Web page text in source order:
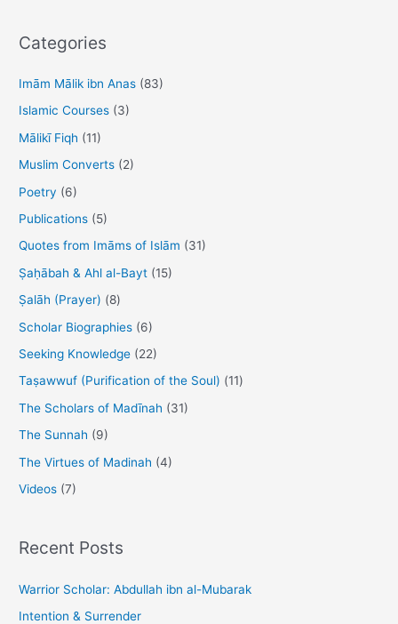
o
k
o
r
h
f
o
Categories
Imām Mālik ibn Anas (83)
Islamic Courses (3)
Mālikī Fiqh (11)
Muslim Converts (2)
Poetry (6)
Publications (5)
Quotes from Imāms of Islām (31)
Ṣaḥābah & Ahl al-Bayt (15)
Ṣalāh (Prayer) (8)
Scholar Biographies (6)
Seeking Knowledge (22)
Taṣawwuf (Purification of the Soul) (11)
The Scholars of Madīnah (31)
The Sunnah (9)
The Virtues of Madinah (4)
Videos (7)
Recent Posts
Warrior Scholar: Abdullah ibn al-Mubarak
Intention & Surrender